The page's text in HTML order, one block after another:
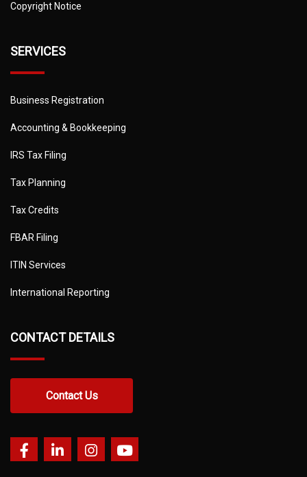
Copyright Notice
SERVICES
Business Registration
Accounting & Bookkeeping
IRS Tax Filing
Tax Planning
Tax Credits
FBAR Filing
ITIN Services
International Reporting
CONTACT DETAILS
Contact Us